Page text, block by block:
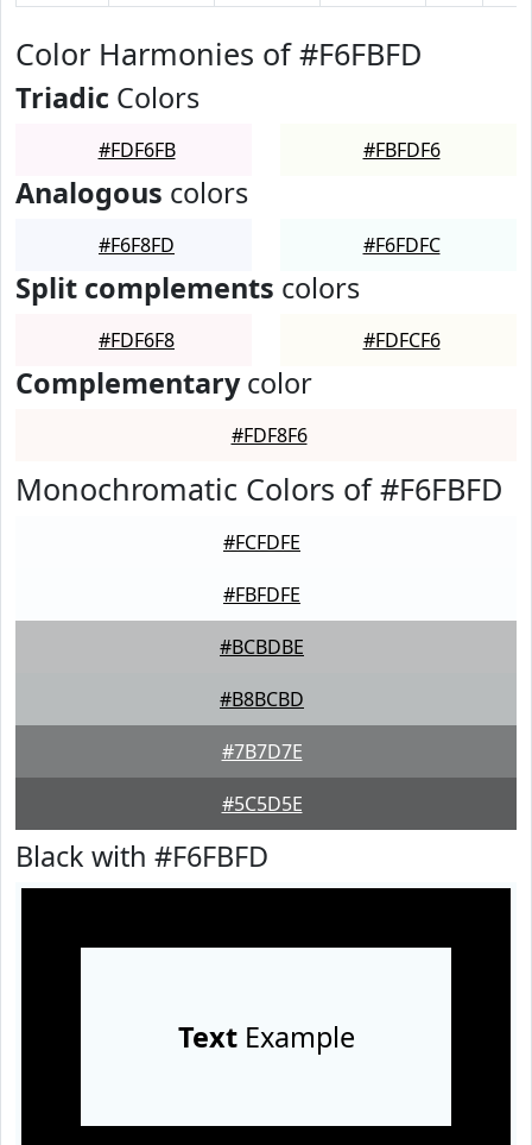
Color Harmonies of #F6FBFD
Triadic Colors
#FDF6FB #FBFDF6
Analogous colors
#F6F8FD #F6FDFC
Split complements colors
#FDF6F8 #FDFCF6
Complementarycolor
#FDF8F6
Monochromatic Colors of #F6FBFD
#FCFDFE
#FBFDFE
#BCBDBE
#B8BCBD
#7B7D7E
#5C5D5E
Black with #F6FBFD
TextExample